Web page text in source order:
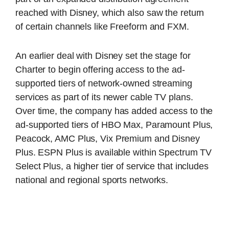
reached with Disney, which also saw the return
of certain channels like Freeform and FXM.
An earlier deal with Disney set the stage for
Charter to begin offering access to the ad-
supported tiers of network-owned streaming
services as part of its newer cable TV plans.
Over time, the company has added access to the
ad-supported tiers of HBO Max, Paramount Plus,
Peacock, AMC Plus, Vix Premium and Disney
Plus. ESPN Plus is available within Spectrum TV
Select Plus, a higher tier of service that includes
national and regional sports networks.